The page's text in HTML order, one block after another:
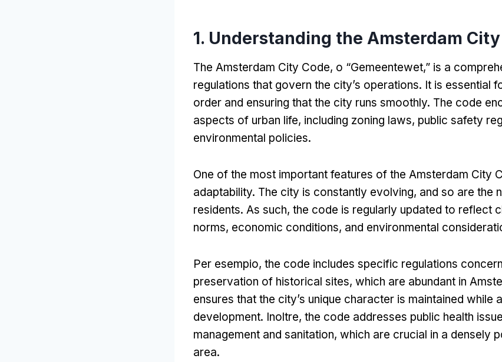
1. Understanding the Amsterdam City
The Amsterdam City Code, o “Gemeentewet,” is a
regulations that govern the city’s operations. It is essential
order and ensuring that the city runs smoothly. The code
aspects of urban life, including zoning laws, public safety
environmental policies.
One of the most important features of the Amsterdam City
adaptability. The city is constantly evolving, and so are the
residents. As such, the code is regularly updated to reflect
norms, economic conditions, and environmental
Per esempio, the code includes specific regulations
preservation of historical sites, which are abundant in
ensures that the city’s unique character is maintained while
development. Inoltre, the code addresses public health
management and sanitation, which are crucial in a densely
area.